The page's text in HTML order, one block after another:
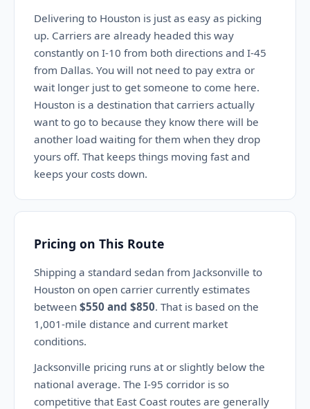
Delivering to Houston is just as easy as picking
up. Carriers are already headed this way
constantly on I-10 from both directions and I-45
from Dallas. You will not need to pay extra or
wait longer just to get someone to come here.
Houston is a destination that carriers actually
want to go to because they know there will be
another load waiting for them when they drop
yours off. That keeps things moving fast and
keeps your costs down.
Pricing on This Route
Shipping a standard sedan from Jacksonville to
Houston on open carrier currently estimates
between $550 and $850. That is based on the
1,001-mile distance and current market
conditions.
Jacksonville pricing runs at or slightly below the
national average. The I-95 corridor is so
competitive that East Coast routes are generally